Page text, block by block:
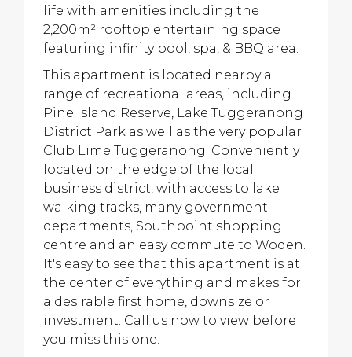
life with amenities including the
2,200m² rooftop entertaining space
featuring infinity pool, spa, & BBQ area.
This apartment is located nearby a
range of recreational areas, including
Pine Island Reserve, Lake Tuggeranong
District Park as well as the very popular
Club Lime Tuggeranong. Conveniently
located on the edge of the local
business district, with access to lake
walking tracks, many government
departments, Southpoint shopping
centre and an easy commute to Woden.
It's easy to see that this apartment is at
the center of everything and makes for
a desirable first home, downsize or
investment. Call us now to view before
you miss this one.